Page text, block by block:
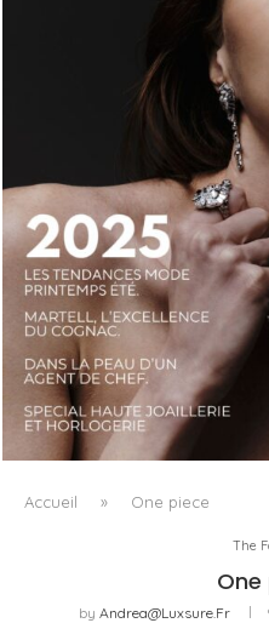
LUXSURE MAGAZINE
MANIFESTO OF RADICAL
Accueil » One piece
The
One
by Andrea@luxsure.fr